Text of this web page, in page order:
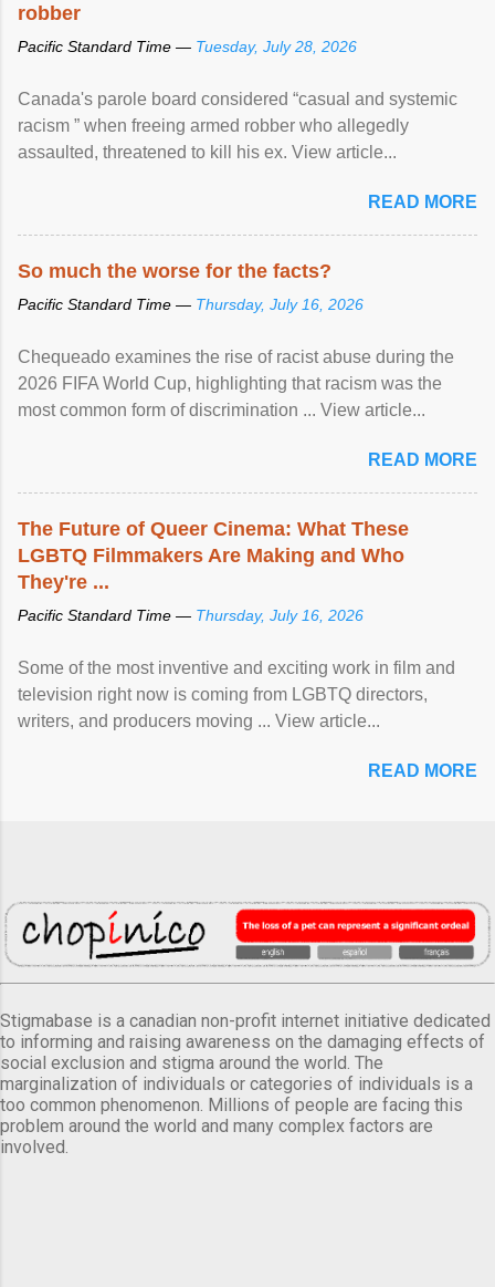
robber
Pacific Standard Time — Tuesday, July 28, 2026
Canada's parole board considered “casual and systemic
racism ” when freeing armed robber who allegedly
assaulted, threatened to kill his ex. View article...
READ MORE
So much the worse for the facts?
Pacific Standard Time — Thursday, July 16, 2026
Chequeado examines the rise of racist abuse during the
2026 FIFA World Cup, highlighting that racism was the
most common form of discrimination ... View article...
READ MORE
The Future of Queer Cinema: What These
LGBTQ Filmmakers Are Making and Who
They're ...
Pacific Standard Time — Thursday, July 16, 2026
Some of the most inventive and exciting work in film and
television right now is coming from LGBTQ directors,
writers, and producers moving ... View article...
READ MORE
Stigmabase is a canadian non-profit internet initiative dedicated
to informing and raising awareness on the damaging effects of
social exclusion and stigma around the world. The
marginalization of individuals or categories of individuals is a
too common phenomenon. Millions of people are facing this
problem around the world and many complex factors are
involved.